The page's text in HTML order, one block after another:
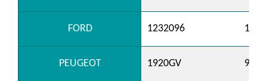
FORD 1232096
PEUGEOT 1920GV